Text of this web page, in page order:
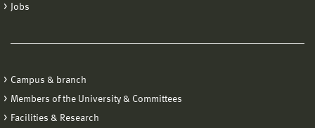
Jobs
Campus & branch
Members of the University & Committees
Facilities & Research